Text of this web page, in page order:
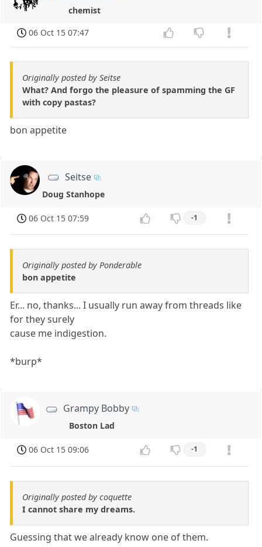
chemist
06 Oct 15 07:47
Originally posted by Seitse
What? And forgo the pleasure of spamming the GF
with copy pastas?
bon appetite
Seitse
Doug Stanhope
06 Oct 15 07:59 -1
Originally posted by Ponderable
bon appetite
Er... no, thanks... I usually run away from threads like
for they surely
cause me indigestion.
*burp*
Grampy Bobby
Boston Lad
06 Oct 15 09:06 -1
Originally posted by coquette
I cannot share my dreams.
Guessing that we already know one of them.